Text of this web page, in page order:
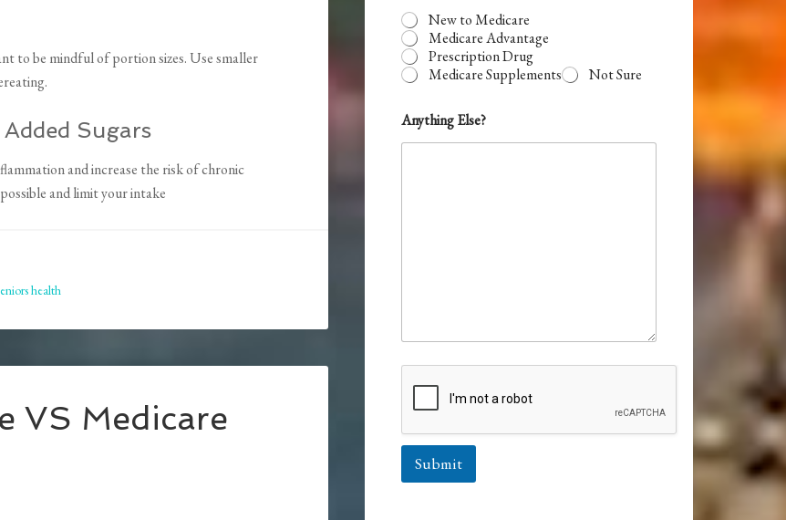
to be mindful of portion sizes. Use smaller
Sugars
and increase the risk of chronic
and limit your intake
health
VS Medicare
New to Medicare
Medicare Advantage
Prescription Drug
Medicare Supplements
Not Sure
Anything Else?
Submit